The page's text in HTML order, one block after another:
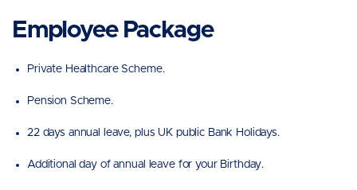
Employee Package
Private Healthcare Scheme.
Pension Scheme.
22 days annual leave, plus UK public Bank Holidays.
Additional day of annual leave for your Birthday.